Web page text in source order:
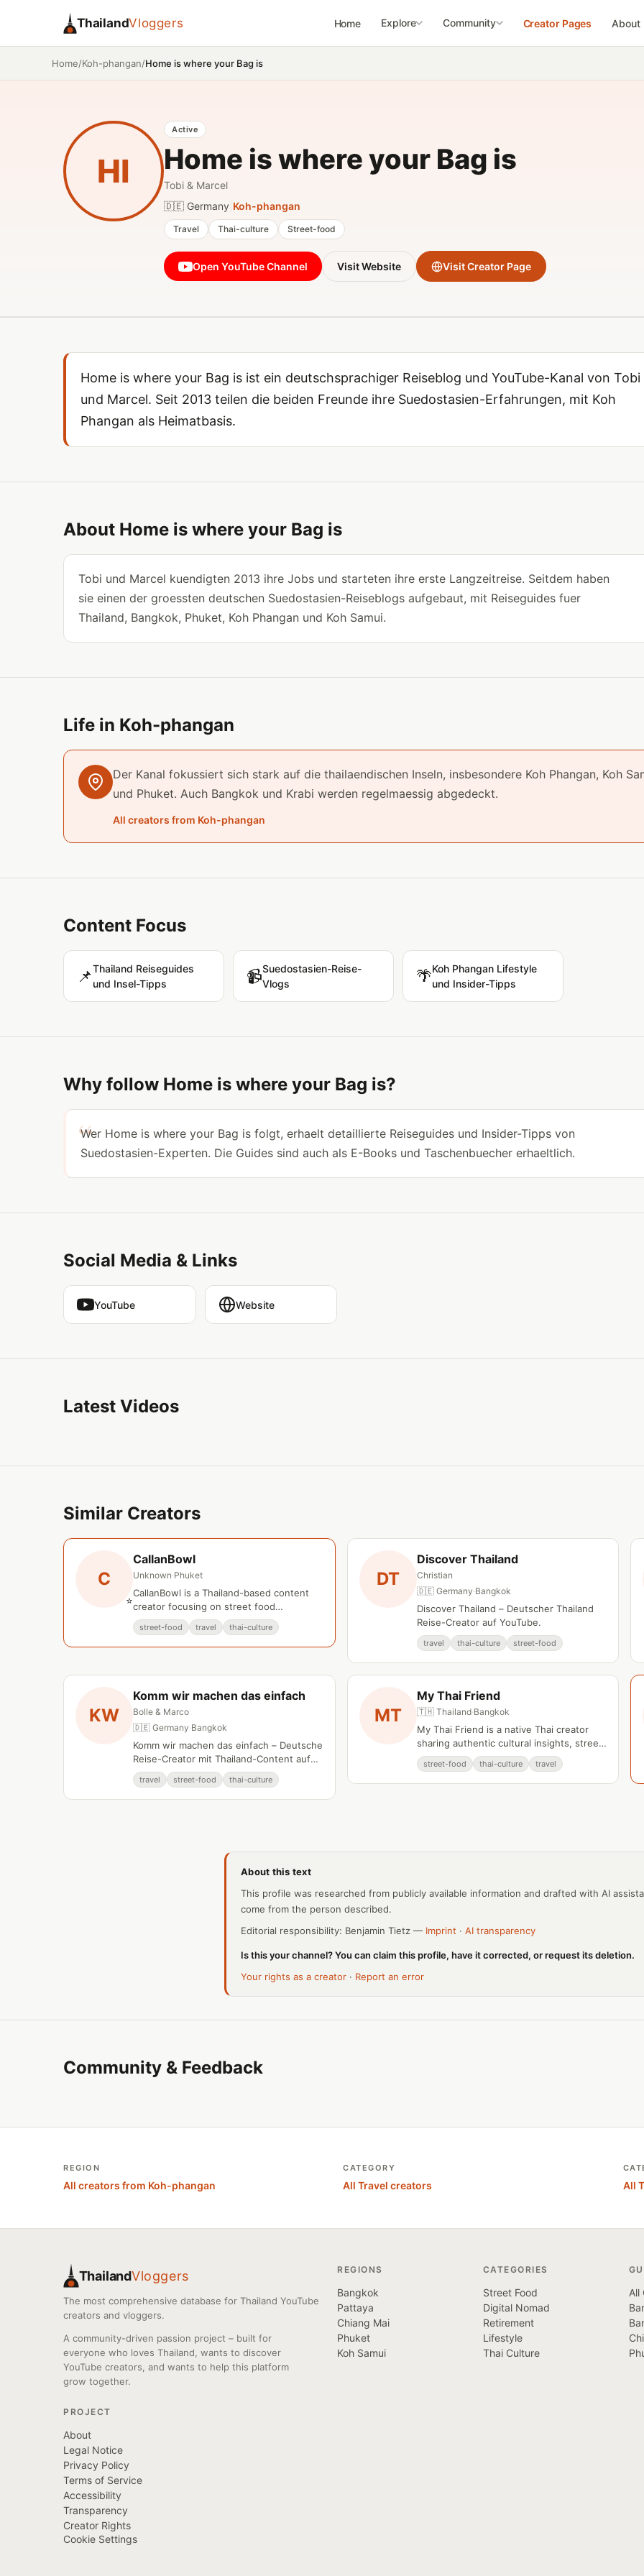
ThailandVloggers Home Explore Community Creator Pages About
Home/Koh-phangan/Home is where your Bag is
HI
Active
Home is where your Bag is
Tobi & Marcel
🇩🇪 Germany Koh-phangan
Travel Thai-culture Street-food
Open YouTube Channel Visit Website Visit Creator Page
Home is where your Bag is ist ein deutschsprachiger Reiseblog und YouTube-Kanal von Tobi
und Marcel. Seit 2013 teilen die beiden Freunde ihre Suedostasien-Erfahrungen, mit Koh
Phangan als Heimatbasis.
About Home is where your Bag is
Tobi und Marcel kuendigten 2013 ihre Jobs und starteten ihre erste Langzeitreise. Seitdem haben
sie einen der groessten deutschen Suedostasien-Reiseblogs aufgebaut, mit Reiseguides fuer
Thailand, Bangkok, Phuket, Koh Phangan und Koh Samui.
Life in Koh-phangan
Der Kanal fokussiert sich stark auf die thailaendischen Inseln, insbesondere Koh Phangan, Koh
und Phuket. Auch Bangkok und Krabi werden regelmaessig abgedeckt.
All creators from Koh-phangan
Content Focus
📌Thailand Reiseguides
und Insel-Tipps
📹Suedostasien-Reise-
Vlogs
🌴Koh Phangan Lifestyle
und Insider-Tipps
Why follow Home is where your Bag is?
Wer Home is where your Bag is folgt, erhaelt detaillierte Reiseguides und Insider-Tipps von
Suedostasien-Experten. Die Guides sind auch als E-Books und Taschenbuecher erhaeltlich.
Social Media & Links
YouTube Website
Latest Videos
Similar Creators
C
⭐
CallanBowl
Unknown·Phuket
CallanBowl is a Thailand-based content
creator focusing on street food
documentation and regional travel
experiences.
street-food travel thai-culture
DT
Discover Thailand
Christian
🇩🇪 Germany·Bangkok
Discover Thailand – Deutscher Thailand
Reise-Creator auf YouTube.
travel thai-culture street-food
KW
Komm wir machen das einfach
Bolle & Marco
🇩🇪 Germany·Bangkok
Komm wir machen das einfach – Deutsche
Reise-Creator mit Thailand-Content auf
YouTube.
travel street-food thai-culture
MT
My Thai Friend
🇹🇭 Thailand·Bangkok
My Thai Friend is a native Thai creator
sharing authentic cultural insights, street
food discoveries, and local knowledge
from Bangkok and Chiang Mai.
street-food thai-culture travel
About this text
This profile was researched from publicly available information and drafted with AI
come from the person described.
Editorial responsibility: Benjamin Tietz — Imprint · AI transparency
Is this your channel? You can claim this profile, have it corrected, or request its deletion.
Your rights as a creator · Report an error
Community & Feedback
REGION
All creators from Koh-phangan
CATEGORY
All Travel creators All
ThailandVloggers
The most comprehensive database for Thailand YouTube
creators and vloggers.
A community-driven passion project – built for
everyone who loves Thailand, wants to discover
YouTube creators, and wants to help this platform
grow together.
REGIONS
Bangkok
Pattaya
Chiang Mai
Phuket
Koh Samui
CATEGORIES
Street Food
Digital Nomad
Retirement
Lifestyle
Thai Culture
All
PROJECT
About
Legal Notice
Privacy Policy
Terms of Service
Accessibility
Transparency
Creator Rights
Cookie Settings